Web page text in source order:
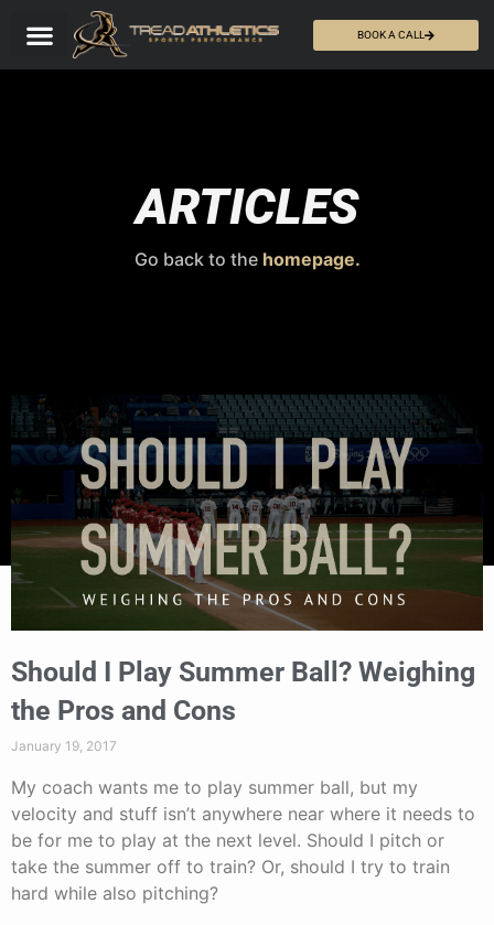
BOOK A CALL
ARTICLES
Go back to the homepage.
Should I Play Summer Ball? Weighing
the Pros and Cons
January 19, 2017
My coach wants me to play summer ball, but my
velocity and stuff isn’t anywhere near where it needs to
be for me to play at the next level. Should I pitch or
take the summer off to train? Or, should I try to train
hard while also pitching?